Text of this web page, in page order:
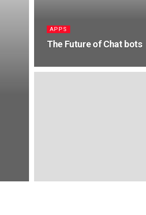
APPS
The Future of Chat bots